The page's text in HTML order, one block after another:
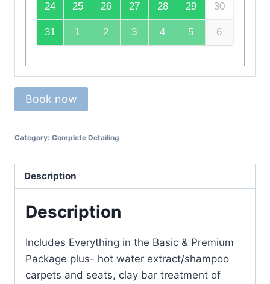
24 25 26 27 28 29 30
31 1 2 3 4 5 6
Book now
Category: Complete Detailing
Description
Description
Includes Everything in the Basic & Premium
Package plus- hot water extract/shampoo
carpets and seats, clay bar treatment of